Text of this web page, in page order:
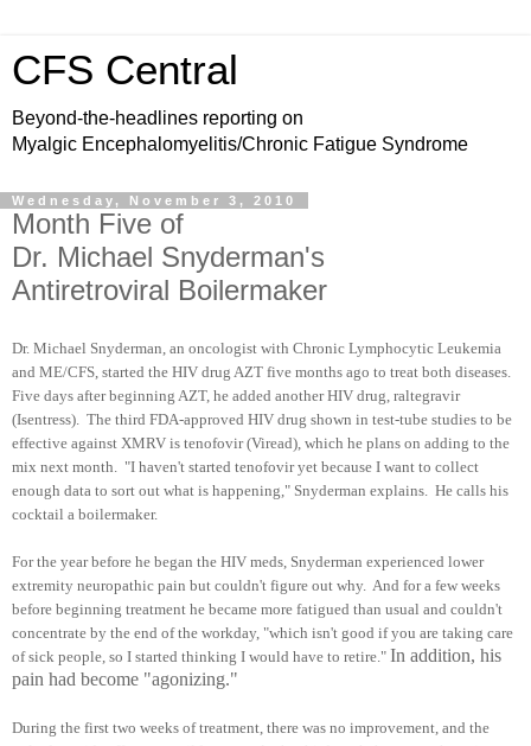
CFS Central
Beyond-the-headlines reporting on
Myalgic Encephalomyelitis/Chronic Fatigue Syndrome
Wednesday, November 3, 2010
Month Five of
Dr. Michael Snyderman's
Antiretroviral Boilermaker
Dr. Michael Snyderman, an oncologist with Chronic Lymphocytic Leukemia
and ME/CFS, started the HIV drug AZT five months ago to treat both diseases.
Five days after beginning AZT, he added another HIV drug, raltegravir
(Isentress). The third FDA-approved HIV drug shown in test-tube studies to be
effective against XMRV is tenofovir (Viread), which he plans on adding to the
mix next month. "I haven't started tenofovir yet because I want to collect
enough data to sort out what is happening," Snyderman explains. He calls his
cocktail a boilermaker.
For the year before he began the HIV meds, Snyderman experienced lower
extremity neuropathic pain but couldn't figure out why. And for a few weeks
before beginning treatment he became more fatigued than usual and couldn't
concentrate by the end of the workday, "which isn't good if you are taking care
of sick people, so I started thinking I would have to retire." In addition, his
pain had become "agonizing."
During the first two weeks of treatment, there was no improvement, and the